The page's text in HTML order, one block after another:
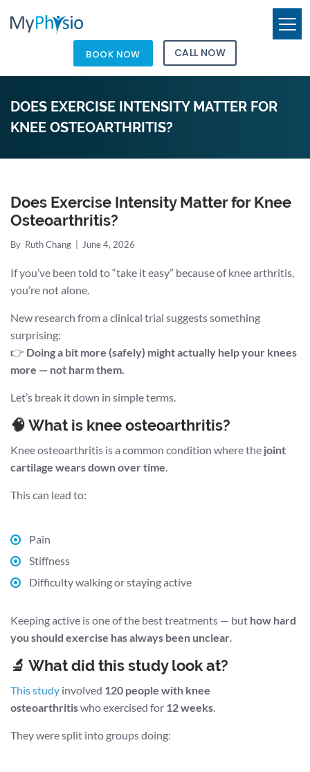
BOOK NOW CALL NOW
DOES EXERCISE INTENSITY MATTER FOR
KNEE OSTEOARTHRITIS?
Does Exercise Intensity Matter for Knee
Osteoarthritis?
By Ruth Chang June 4, 2026
If you’ve been told to “take it easy” because of knee arthritis,
you’re not alone.
New research from a clinical trial suggests something
surprising:
👉 Doing a bit more (safely) might actually help your knees
more — not harm them.
Let’s break it down in simple terms.
🧠 What is knee osteoarthritis?
Knee osteoarthritis is a common condition where the joint
cartilage wears down over time.
This can lead to:
Pain
Stiffness
Difficulty walking or staying active
Keeping active is one of the best treatments — but how hard
you should exercise has always been unclear.
🔬 What did this study look at?
This study involved 120 people with knee
osteoarthritiswho exercised for 12 weeks.
They were split into groups doing: